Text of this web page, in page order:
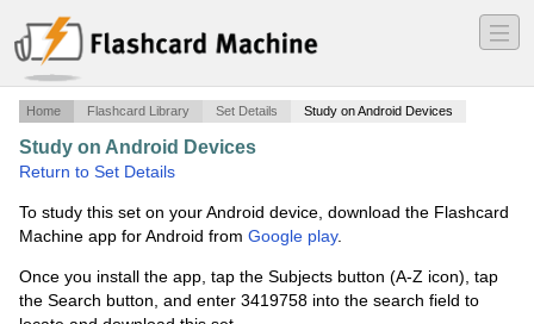
―
―
―
Home Flashcard Library Set Details Study on Android Devices
Study on Android Devices
Return to Set Details
To study this set on your Android device, download the Flashcard
Machine app for Android from Google play.
Once you install the app, tap the Subjects button (A-Z icon), tap
the Search button, and enter 3419758 into the search field to